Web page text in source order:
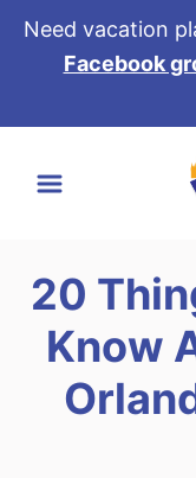
Need vacation
Facebook
20
Know